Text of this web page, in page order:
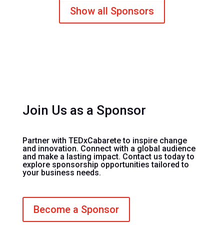
Show all Sponsors
Join Us as a Sponsor
Partner with TEDxCabarete to inspire change
and innovation. Connect with a global audience
and make a lasting impact. Contact us today to
explore sponsorship opportunities tailored to
your business needs.
Become a Sponsor